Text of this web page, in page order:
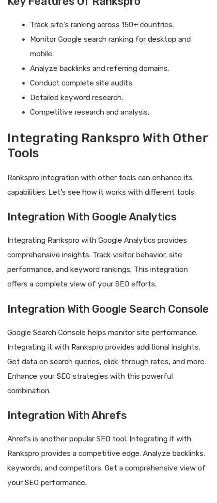
Track site’s ranking across 150+ countries.
Monitor Google search ranking for desktop and
mobile.
Analyze backlinks and referring domains.
Conduct complete site audits.
Detailed keyword research.
Competitive research and analysis.
Integrating Rankspro With Other
Tools
Rankspro integration with other tools can enhance its
capabilities. Let’s see how it works with different tools.
Integration With Google Analytics
Integrating Rankspro with Google Analytics provides
comprehensive insights. Track visitor behavior, site
performance, and keyword rankings. This integration
offers a complete view of your SEO efforts.
Integration With Google Search Console
Google Search Console helps monitor site performance.
Integrating it with Rankspro provides additional insights.
Get data on search queries, click-through rates, and more.
Enhance your SEO strategies with this powerful
combination.
Integration With Ahrefs
Ahrefs is another popular SEO tool. Integrating it with
Rankspro provides a competitive edge. Analyze backlinks,
keywords, and competitors. Get a comprehensive view of
your SEO performance.